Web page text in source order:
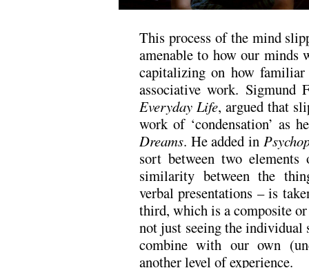
This process of the mind
amenable to how our minds
capitalizing on how
associative work.
Everyday Life, argued that
work of ‘condensation’ as
Dreams. He added in
sort between two
similarity between the
verbal presentations – is
third, which is a composite
not just seeing the individual
combine with our own
another level of experience.